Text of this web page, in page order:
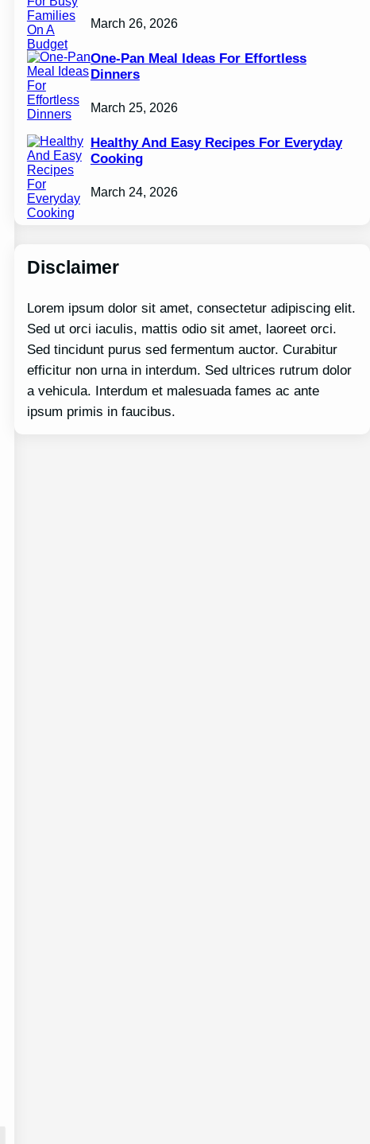
March 26, 2026
One-Pan Meal Ideas For Effortless
Dinners
March 25, 2026
Healthy And Easy Recipes For Everyday
Cooking
March 24, 2026
Disclaimer
Lorem ipsum dolor sit amet, consectetur adipiscing elit.
Sed ut orci iaculis, mattis odio sit amet, laoreet orci.
Sed tincidunt purus sed fermentum auctor. Curabitur
efficitur non urna in interdum. Sed ultrices rutrum dolor
a vehicula. Interdum et malesuada fames ac ante
ipsum primis in faucibus.